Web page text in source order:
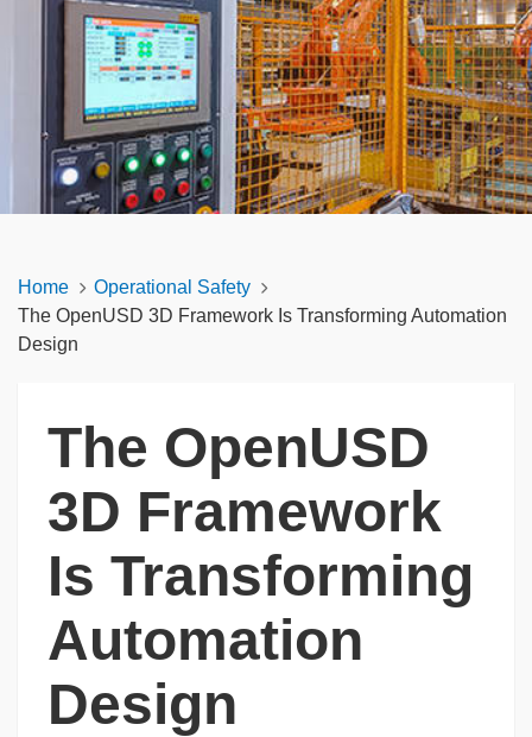
Home
Operational Safety
The OpenUSD 3D Framework Is Transforming Automation
Design
The OpenUSD
3D Framework
Is Transforming
Automation
Design